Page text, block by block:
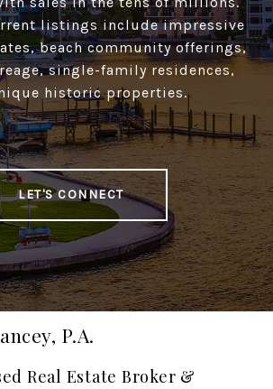
listings include impressive
beach community offerings,
single-family residences,
historic properties.
LET'S CONNECT
P.A.
Real Estate Broker &